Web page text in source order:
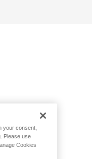
your consent,
Please use
Cookies